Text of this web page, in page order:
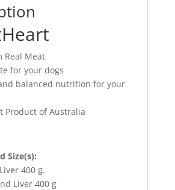
Real Meat
for your dogs
balanced nutrition for your
Product of Australia
Size(s):
400 g.
Liver 400 g